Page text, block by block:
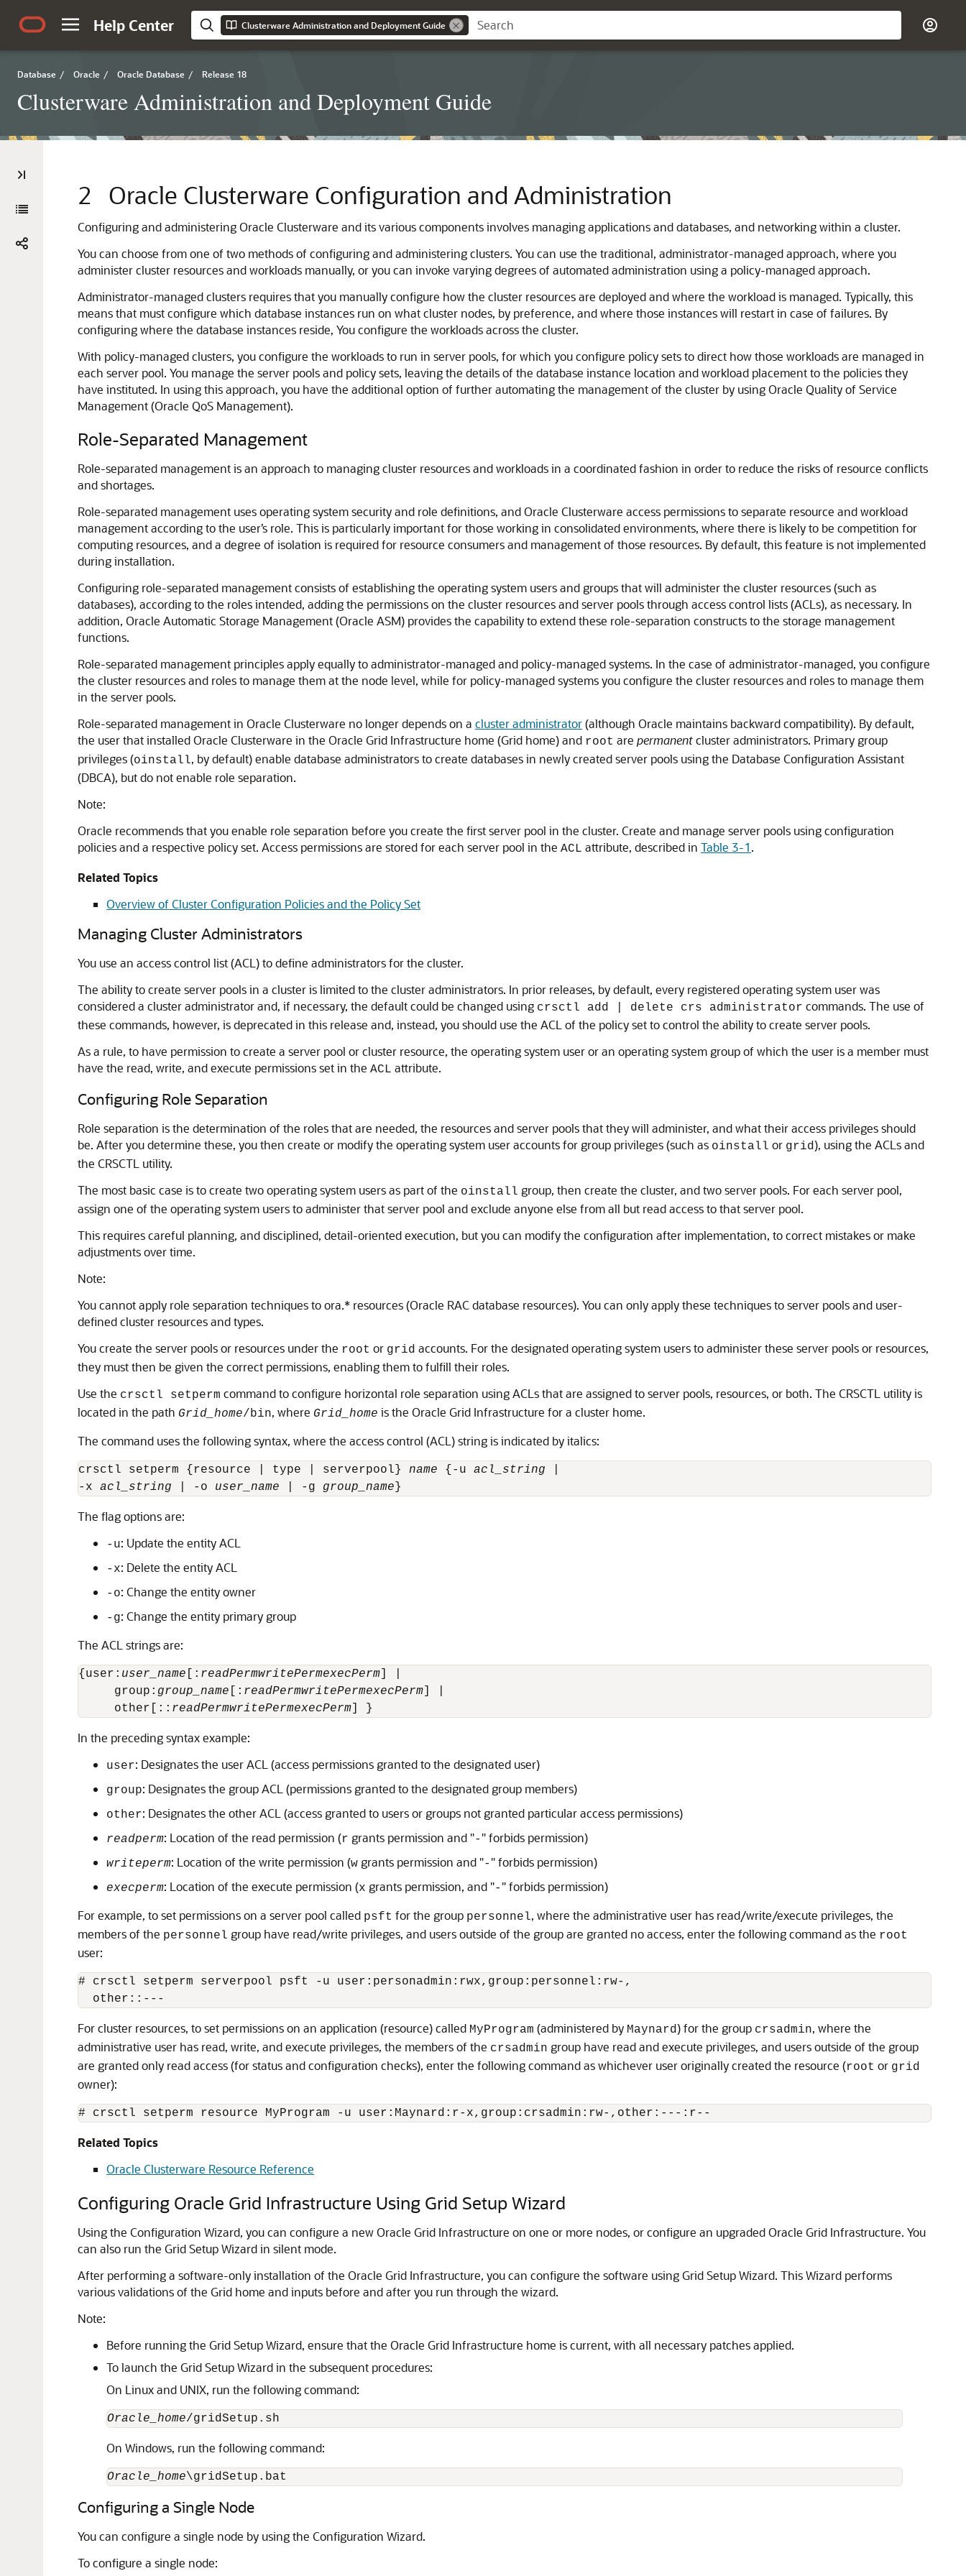
Help Center Clusterware Administration and Deployment Guide
Database / Oracle / Oracle Database / Release 18
Clusterware Administration and Deployment Guide
2 Oracle Clusterware Configuration and Administration
Configuring and administering Oracle Clusterware and its various components involves managing applications and databases, and networking within a cluster.
You can choose from one of two methods of configuring and administering clusters. You can use the traditional, administrator-managed approach, where you
administer cluster resources and workloads manually, or you can invoke varying degrees of automated administration using a policy-managed approach.
Administrator-managed clusters requires that you manually configure how the cluster resources are deployed and where the workload is managed. Typically, this
means that must configure which database instances run on what cluster nodes, by preference, and where those instances will restart in case of failures. By
configuring where the database instances reside, You configure the workloads across the cluster.
With policy-managed clusters, you configure the workloads to run in server pools, for which you configure policy sets to direct how those workloads are managed in
each server pool. You manage the server pools and policy sets, leaving the details of the database instance location and workload placement to the policies they
have instituted. In using this approach, you have the additional option of further automating the management of the cluster by using Oracle Quality of Service
Management (Oracle QoS Management).
Role-Separated Management
Role-separated management is an approach to managing cluster resources and workloads in a coordinated fashion in order to reduce the risks of resource conflicts
and shortages.
Role-separated management uses operating system security and role definitions, and Oracle Clusterware access permissions to separate resource and workload
management according to the user’s role. This is particularly important for those working in consolidated environments, where there is likely to be competition for
computing resources, and a degree of isolation is required for resource consumers and management of those resources. By default, this feature is not implemented
during installation.
Configuring role-separated management consists of establishing the operating system users and groups that will administer the cluster resources (such as
databases), according to the roles intended, adding the permissions on the cluster resources and server pools through access control lists (ACLs), as necessary. In
addition, Oracle Automatic Storage Management (Oracle ASM) provides the capability to extend these role-separation constructs to the storage management
functions.
Role-separated management principles apply equally to administrator-managed and policy-managed systems. In the case of administrator-managed, you configure
the cluster resources and roles to manage them at the node level, while for policy-managed systems you configure the cluster resources and roles to manage them
in the server pools.
Role-separated management in Oracle Clusterware no longer depends on a cluster administrator(although Oracle maintains backward compatibility). By default,
the user that installed Oracle Clusterware in the Oracle Grid Infrastructure home (Grid home) and root are permanentcluster administrators. Primary group
privileges (oinstall, by default) enable database administrators to create databases in newly created server pools using the Database Configuration Assistant
(DBCA), but do not enable role separation.
Note:
Oracle recommends that you enable role separation before you create the first server pool in the cluster. Create and manage server pools using configuration
policies and a respective policy set. Access permissions are stored for each server pool in the ACL attribute, described in Table 3-1.
Related Topics
Overview of Cluster Configuration Policies and the Policy Set
Managing Cluster Administrators
You use an access control list (ACL) to define administrators for the cluster.
The ability to create server pools in a cluster is limited to the cluster administrators. In prior releases, by default, every registered operating system user was
considered a cluster administrator and, if necessary, the default could be changed using crsctl add | delete crs administrator commands. The use of
these commands, however, is deprecated in this release and, instead, you should use the ACL of the policy set to control the ability to create server pools.
As a rule, to have permission to create a server pool or cluster resource, the operating system user or an operating system group of which the user is a member must
have the read, write, and execute permissions set in the ACL attribute.
Configuring Role Separation
Role separation is the determination of the roles that are needed, the resources and server pools that they will administer, and what their access privileges should
be. After you determine these, you then create or modify the operating system user accounts for group privileges (such as oinstall or grid), using the ACLs and
the CRSCTL utility.
The most basic case is to create two operating system users as part of the oinstall group, then create the cluster, and two server pools. For each server pool,
assign one of the operating system users to administer that server pool and exclude anyone else from all but read access to that server pool.
This requires careful planning, and disciplined, detail-oriented execution, but you can modify the configuration after implementation, to correct mistakes or make
adjustments over time.
Note:
You cannot apply role separation techniques to ora.* resources (Oracle RAC database resources). You can only apply these techniques to server pools and user-
defined cluster resources and types.
You create the server pools or resources under the root or grid accounts. For the designated operating system users to administer these server pools or resources,
they must then be given the correct permissions, enabling them to fulfill their roles.
Use the crsctl setperm command to configure horizontal role separation using ACLs that are assigned to server pools, resources, or both. The CRSCTL utility is
located in the path Grid_home/bin, where Grid_home is the Oracle Grid Infrastructure for a cluster home.
The command uses the following syntax, where the access control (ACL) string is indicated by italics:
crsctl setperm {resource | type | serverpool} name {-u acl_string
-x acl_string | -o user_name | -g group_name
The flag options are:
-u: Update the entity ACL
-x: Delete the entity ACL
-o: Change the entity owner
-g: Change the entity primary group
The ACL strings are:
{user: user_name [: readPermwritePermexecPerm
     group:
group_name [: readPermwritePermexecPerm
     other[::
readPermwritePermexecPerm ] }
In the preceding syntax example:
user: Designates the user ACL (access permissions granted to the designated user)
group: Designates the group ACL (permissions granted to the designated group members)
other: Designates the other ACL (access granted to users or groups not granted particular access permissions)
readperm: Location of the read permission (r grants permission and "- " forbids permission)
writeperm: Location of the write permission (w grants permission and "- " forbids permission)
execperm: Location of the execute permission (x grants permission, and "- " forbids permission)
For example, to set permissions on a server pool called psft for the group personnel, where the administrative user has read/write/execute privileges, the
members of the personnel group have read/write privileges, and users outside of the group are granted no access, enter the following command as the root
user:
# crsctl setperm serverpool psft -u user:personadmin:rwx,group:personnel:rw-,
  other::---
For cluster resources, to set permissions on an application (resource) called MyProgram (administered by Maynard) for the group crsadmin, where the
administrative user has read, write, and execute privileges, the members of the crsadmin group have read and execute privileges, and users outside of the group
are granted only read access (for status and configuration checks), enter the following command as whichever user originally created the resource (root or grid
owner):
# crsctl setperm resource MyProgram -u user:Maynard:r-x,group:crsadmin:rw-,other:---:r--
Related Topics
Oracle Clusterware Resource Reference
Configuring Oracle Grid Infrastructure Using Grid Setup Wizard
Using the Configuration Wizard, you can configure a new Oracle Grid Infrastructure on one or more nodes, or configure an upgraded Oracle Grid Infrastructure. You
can also run the Grid Setup Wizard in silent mode.
After performing a software-only installation of the Oracle Grid Infrastructure, you can configure the software using Grid Setup Wizard. This Wizard performs
various validations of the Grid home and inputs before and after you run through the wizard.
Note:
Before running the Grid Setup Wizard, ensure that the Oracle Grid Infrastructure home is current, with all necessary patches applied.
To launch the Grid Setup Wizard in the subsequent procedures:
On Linux and UNIX, run the following command:
Oracle_home/gridSetup.sh
On Windows, run the following command:
Oracle_home\gridSetup.bat
Configuring a Single Node
You can configure a single node by using the Configuration Wizard.
To configure a single node: